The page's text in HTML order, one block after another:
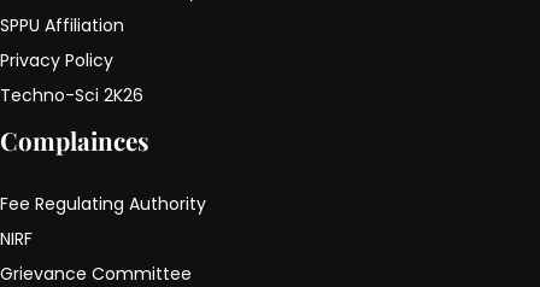
SPPU Affiliation
Privacy Policy
Techno-Sci 2K26
Complainces
Fee Regulating Authority
NIRF
Grievance Committee